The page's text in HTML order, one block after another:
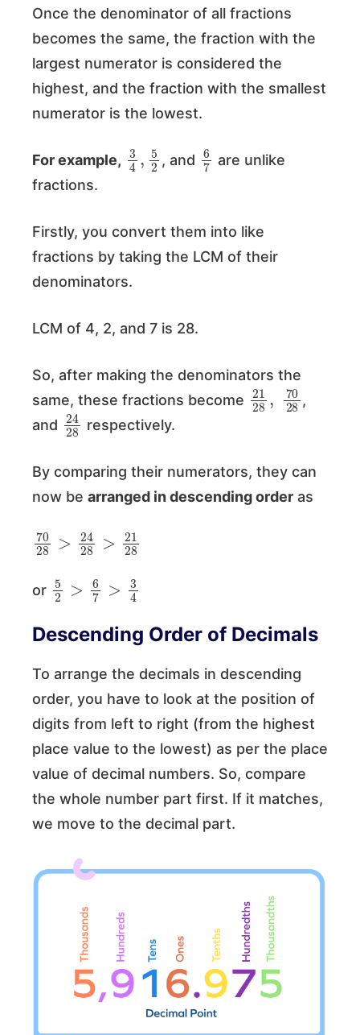
Once the denominator of all fractions
becomes the same, the fraction with the
largest numerator is considered the
highest, and the fraction with the smallest
numerator is the lowest.
For example,
3
5
, and
6
7
are unlike
fractions.
Firstly, you convert them into like
fractions by taking the LCM of their
denominators.
LCM of 4, 2, and 7 is 28.
So, after making the denominators the
same, these fractions become
21 28,
70 28
,
and
24
28
respectively.
By comparing their numerators, they can
now be arranged in descending order as
70 >24 28
>21 28
or
5 67
4
Descending Order of Decimals
To arrange the decimals in descending
order, you have to look at the position of
digits from left to right (from the highest
place value to the lowest) as per the place
value of decimal numbers. So, compare
the whole number part first. If it matches,
we move to the decimal part.